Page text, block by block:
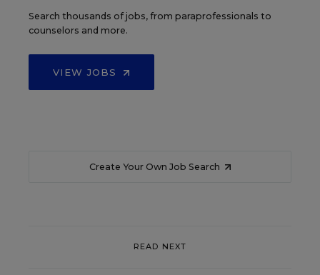
Search thousands of jobs, from paraprofessionals to
counselors and more.
VIEW JOBS
Create Your Own Job Search
READ NEXT